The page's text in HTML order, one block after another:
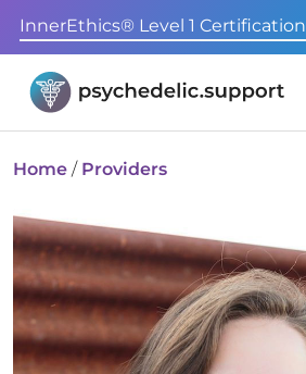
InnerEthics® Level 1 Certification
Home / Providers